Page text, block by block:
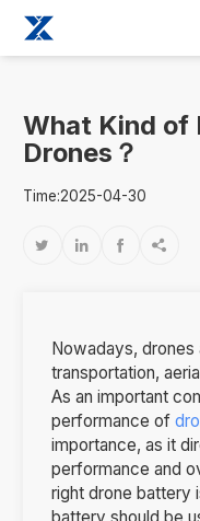
What Kind of
Drones？
Time:2025-04-30
   
Nowadays,
transportation,
As an important
performance of
importance, as it
performance and
right drone battery